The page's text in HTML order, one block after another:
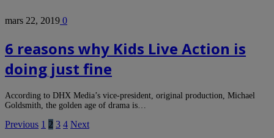
mars 22, 2019 0
6 reasons why Kids Live Action is
doing just fine
According to DHX Media’s vice-president, original production, Michael
Goldsmith, the golden age of drama is…
Previous 1 2 3 4 Next